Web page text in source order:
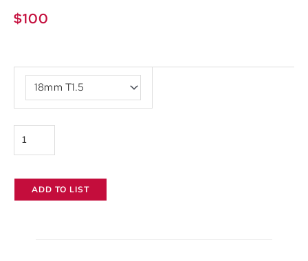
$100
Tokina
Vista
quantity
ADD TO LIST